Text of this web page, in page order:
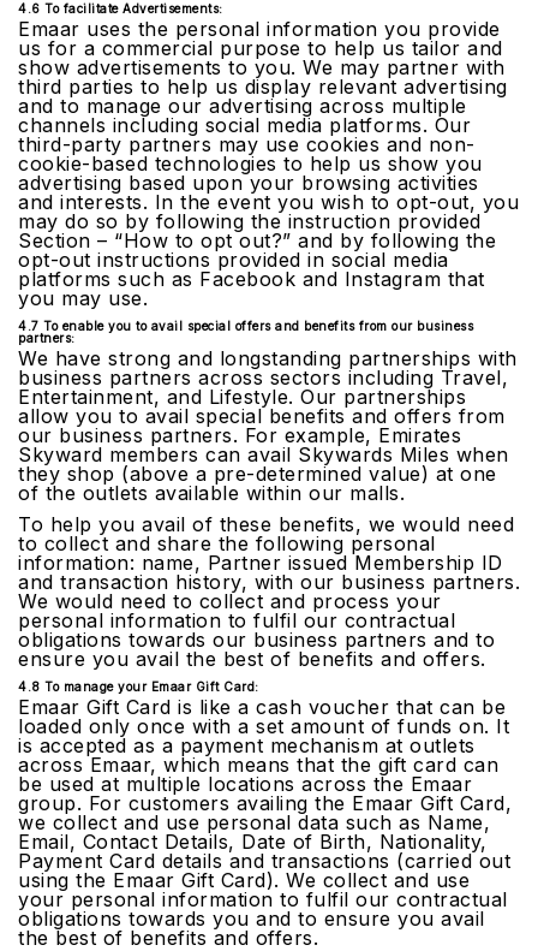
4.6 To facilitate Advertisements:
Emaar uses the personal information you provide
us for a commercial purpose to help us tailor and
show advertisements to you. We may partner with
third parties to help us display relevant advertising
and to manage our advertising across multiple
channels including social media platforms. Our
third-party partners may use cookies and non-
cookie-based technologies to help us show you
advertising based upon your browsing activities
and interests. In the event you wish to opt-out, you
may do so by following the instruction provided
Section – “How to opt out?” and by following the
opt-out instructions provided in social media
platforms such as Facebook and Instagram that
you may use.
4.7 To enable you to avail special offers and benefits from our business
partners:
We have strong and longstanding partnerships with
business partners across sectors including Travel,
Entertainment, and Lifestyle. Our partnerships
allow you to avail special benefits and offers from
our business partners. For example, Emirates
Skyward members can avail Skywards Miles when
they shop (above a pre-determined value) at one
of the outlets available within our malls.
To help you avail of these benefits, we would need
to collect and share the following personal
information: name, Partner issued Membership ID
and transaction history, with our business partners.
We would need to collect and process your
personal information to fulfil our contractual
obligations towards our business partners and to
ensure you avail the best of benefits and offers.
4.8 To manage your Emaar Gift Card:
Emaar Gift Card is like a cash voucher that can be
loaded only once with a set amount of funds on. It
is accepted as a payment mechanism at outlets
across Emaar, which means that the gift card can
be used at multiple locations across the Emaar
group. For customers availing the Emaar Gift Card,
we collect and use personal data such as Name,
Email, Contact Details, Date of Birth, Nationality,
Payment Card details and transactions (carried out
using the Emaar Gift Card). We collect and use
your personal information to fulfil our contractual
obligations towards you and to ensure you avail
the best of benefits and offers.